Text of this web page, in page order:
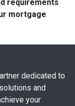
requirements
mortgage
dedicated to
and
your